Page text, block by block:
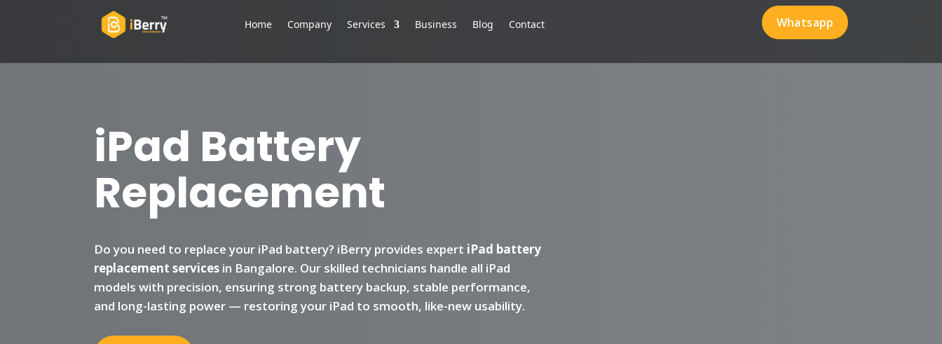
Home Company Services Business Blog Contact Whatsapp
iPad Battery
Replacement
Do you need to replace your iPad battery? iBerry provides expert iPad battery
replacement services in Bangalore. Our skilled technicians handle all iPad
models with precision, ensuring strong battery backup, stable performance,
and long-lasting power — restoring your iPad to smooth, like-new usability.